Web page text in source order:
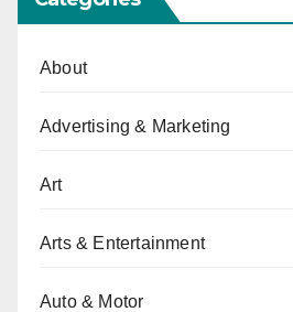
About
Advertising & Marketing
Art
Arts & Entertainment
Auto & Motor